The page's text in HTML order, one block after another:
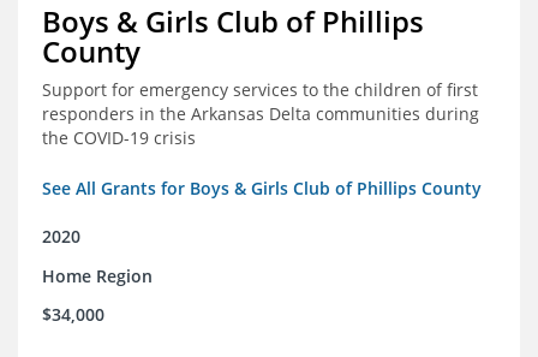
Boys & Girls Club of Phillips
County
Support for emergency services to the children of first
responders in the Arkansas Delta communities during
the COVID-19 crisis
See All Grants for Boys & Girls Club of Phillips County
2020
Home Region
$34,000